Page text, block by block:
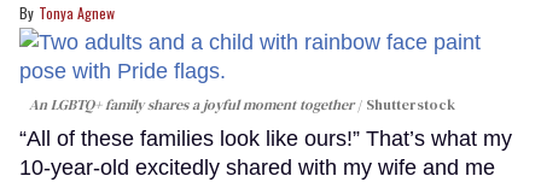
Tonya Agnew
An LGBTQ+ family shares a joyful moment together Shutterstock
“All of these families look like ours!” That’s what my
10-year-old excitedly shared with my wife and me